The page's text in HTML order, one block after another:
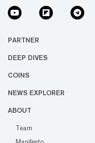
PARTNER
DEEP DIVES
COINS
NEWS EXPLORER
ABOUT
Team